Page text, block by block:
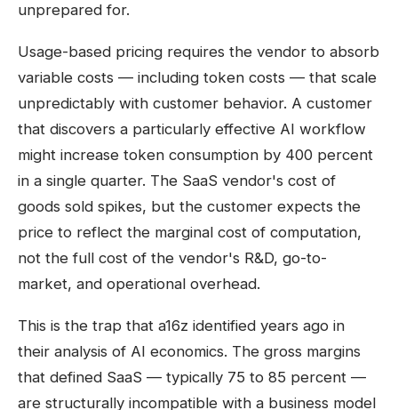
unprepared for.
Usage-based pricing requires the vendor to absorb
variable costs — including token costs — that scale
unpredictably with customer behavior. A customer
that discovers a particularly effective AI workflow
might increase token consumption by 400 percent
in a single quarter. The SaaS vendor's cost of
goods sold spikes, but the customer expects the
price to reflect the marginal cost of computation,
not the full cost of the vendor's R&D, go-to-
market, and operational overhead.
This is the trap that a16z identified years ago in
their analysis of AI economics. The gross margins
that defined SaaS — typically 75 to 85 percent —
are structurally incompatible with a business model